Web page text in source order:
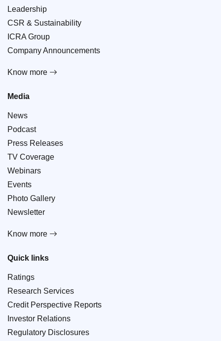
Leadership
CSR & Sustainability
ICRA Group
Company Announcements
Know more
Media
News
Podcast
Press Releases
TV Coverage
Webinars
Events
Photo Gallery
Newsletter
Know more
Quick links
Ratings
Research Services
Credit Perspective Reports
Investor Relations
Regulatory Disclosures